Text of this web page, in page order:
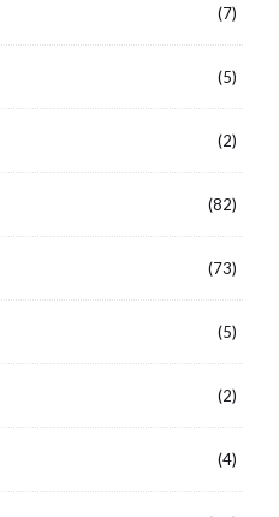
(7)
(5)
(2)
(82)
(73)
(5)
(2)
(4)